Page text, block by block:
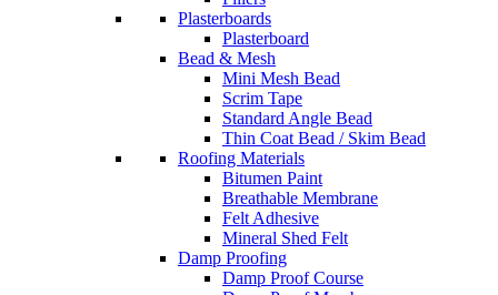
Plasterboards
Plasterboard
Bead & Mesh
Mini Mesh Bead
Scrim Tape
Standard Angle Bead
Thin Coat Bead / Skim Bead
Roofing Materials
Bitumen Paint
Breathable Membrane
Felt Adhesive
Mineral Shed Felt
Damp Proofing
Damp Proof Course